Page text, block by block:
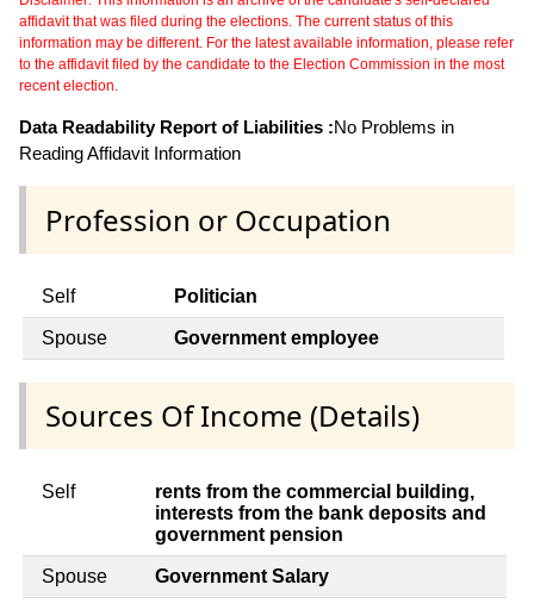
affidavit that was filed during the elections. The current status of this
information may be different. For the latest available information, please refer
to the affidavit filed by the candidate to the Election Commission in the most
recent election.
Data Readability Report of Liabilities :No Problems in
Reading Affidavit Information
Profession or Occupation
Self Politician
Spouse Government employee
Sources Of Income (Details)
Self
rents from the commercial building,
interests from the bank deposits and
government pension
Spouse Government Salary